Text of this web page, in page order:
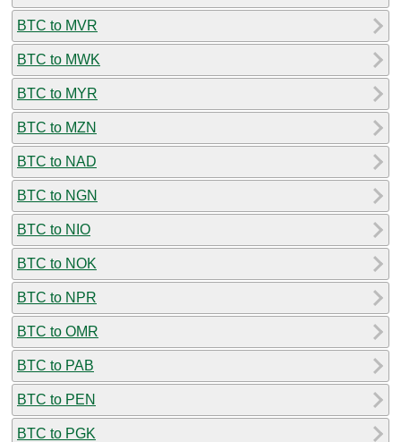
BTC to MVR
BTC to MWK
BTC to MYR
BTC to MZN
BTC to NAD
BTC to NGN
BTC to NIO
BTC to NOK
BTC to NPR
BTC to OMR
BTC to PAB
BTC to PEN
BTC to PGK